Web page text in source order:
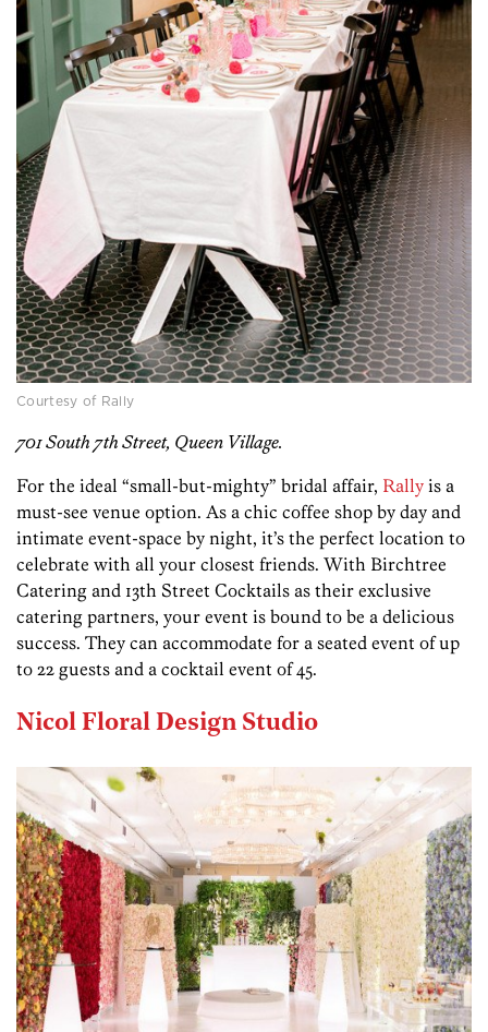
Courtesy of Rally
701 South 7th Street, Queen Village.
For the ideal “small-but-mighty” bridal affair, Rally is a
must-see venue option. As a chic coffee shop by day and
intimate event-space by night, it’s the perfect location to
celebrate with all your closest friends. With Birchtree
Catering and 13th Street Cocktails as their exclusive
catering partners, your event is bound to be a delicious
success. They can accommodate for a seated event of up
to 22 guests and a cocktail event of 45.
Nicol Floral Design Studio